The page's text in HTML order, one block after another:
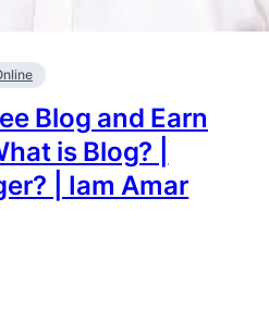
Blog and Earn
is Blog? |
| Iam Amar